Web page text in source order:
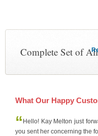
Complete Set of
What Our Happy
“ Hello! Kay Melton just
you sent her concerning the